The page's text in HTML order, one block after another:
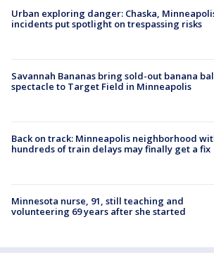
Urban exploring danger: Chaska,
incidents put spotlight on trespassing risks
Savannah Bananas bring sold-out banana
spectacle to Target Field in Minneapolis
Back on track: Minneapolis neighborhood
hundreds of train delays may finally get a fix
Minnesota nurse, 91, still teaching and
volunteering 69 years after she started